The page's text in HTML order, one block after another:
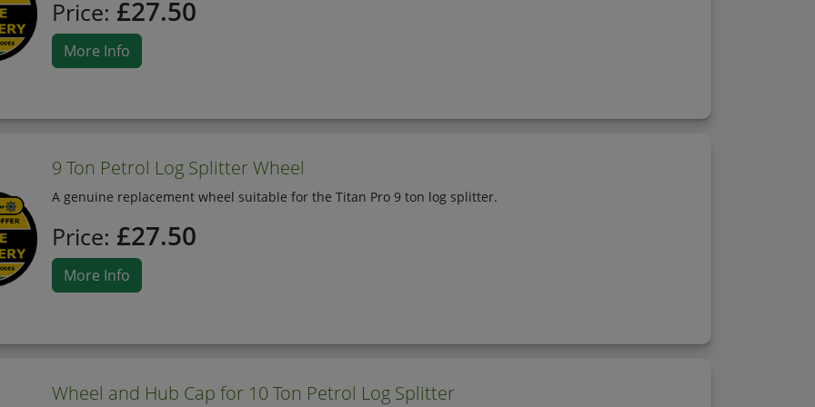
Price: £27.50
More Info
9 Ton Petrol Log Splitter Wheel
A genuine replacement wheel suitable for the Titan Pro 9 ton log splitter.
Price: £27.50
More Info
Wheel and Hub Cap for 10 Ton Petrol Log Splitter